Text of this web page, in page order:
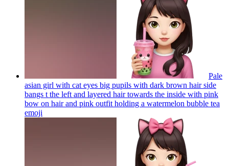
Pale
asian girl with cat eyes big pupils with dark brown hair side
bangs t the left and layered hair towards the inside with pink
bow on hair and pink outfit holding a watermelon bubble tea
emoji